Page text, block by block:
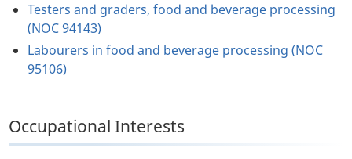
Testers and graders, food and beverage processing
(NOC 94143)
Labourers in food and beverage processing (NOC
95106)
Occupational Interests